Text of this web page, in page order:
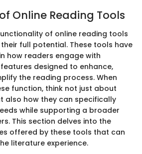
Online Reading Tools
of online reading tools
full potential. These tools have
how readers engage with
designed to enhance,
the reading process. When
function, think not just about
also how they can specifically
while supporting a broader
This section delves into the
offered by these tools that can
literature experience.